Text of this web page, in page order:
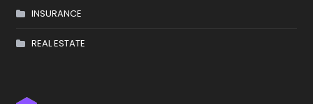
INSURANCE
REAL ESTATE